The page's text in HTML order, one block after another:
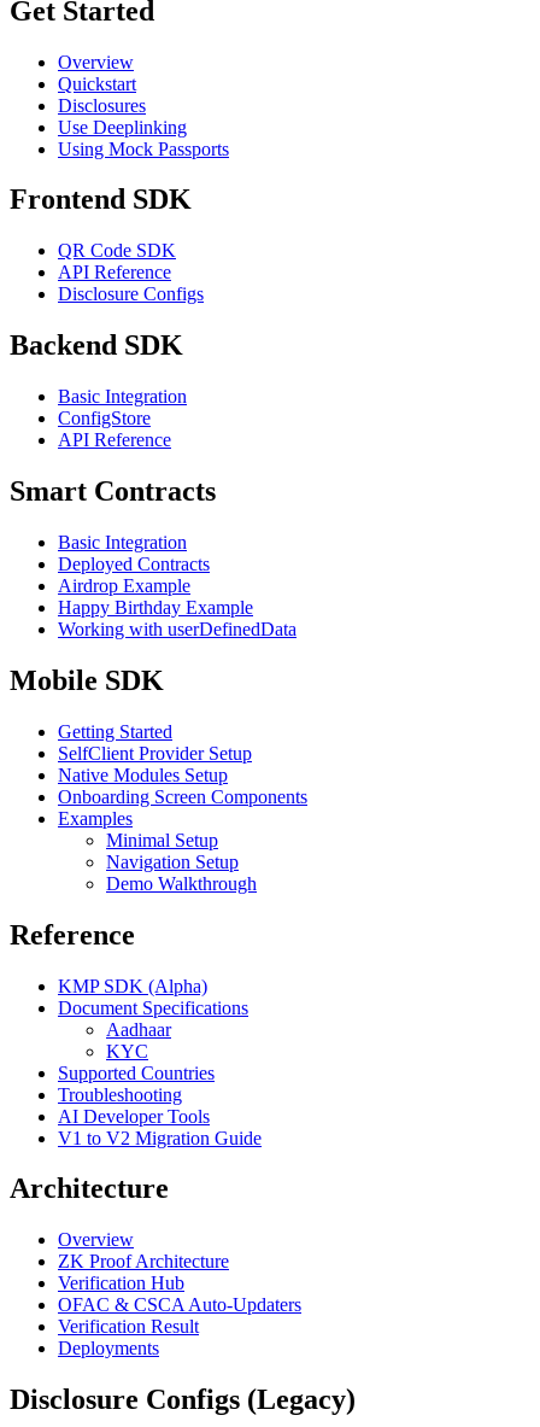
Get Started
Overview
Quickstart
Disclosures
Use Deeplinking
Using Mock Passports
Frontend SDK
QR Code SDK
API Reference
Disclosure Configs
Backend SDK
Basic Integration
ConfigStore
API Reference
Smart Contracts
Basic Integration
Deployed Contracts
Airdrop Example
Happy Birthday Example
Working with userDefinedData
Mobile SDK
Getting Started
SelfClient Provider Setup
Native Modules Setup
Onboarding Screen Components
Examples
Minimal Setup
Navigation Setup
Demo Walkthrough
Reference
KMP SDK (Alpha)
Document Specifications
Aadhaar
KYC
Supported Countries
Troubleshooting
AI Developer Tools
V1 to V2 Migration Guide
Architecture
Overview
ZK Proof Architecture
Verification Hub
OFAC & CSCA Auto-Updaters
Verification Result
Deployments
Disclosure Configs (Legacy)